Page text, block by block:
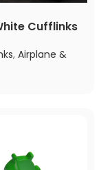
Cufflinks
, Airplane &